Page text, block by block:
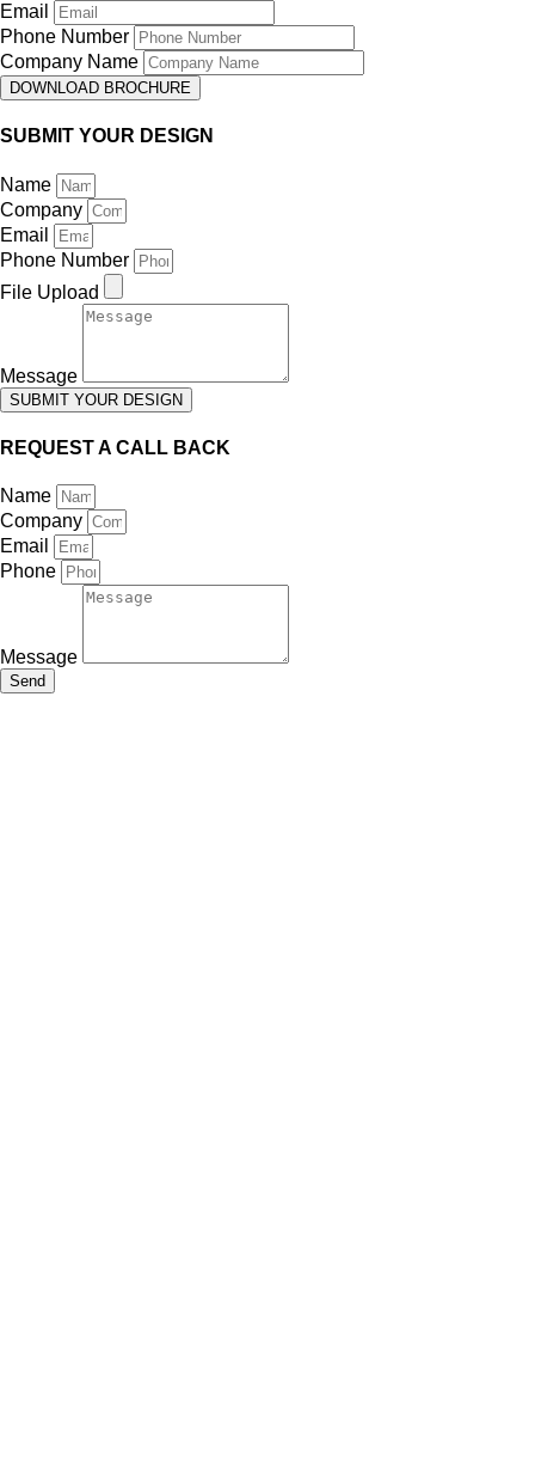
Email
Phone Number
Company Name
DOWNLOAD BROCHURE
SUBMIT YOUR DESIGN
Name
Company
Email
Phone Number
File Upload
Message
SUBMIT YOUR DESIGN
REQUEST A CALL BACK
Name
Company
Email
Phone
Message
Send